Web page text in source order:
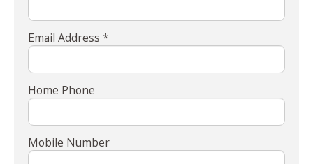
Email Address *
Home Phone
Mobile Number